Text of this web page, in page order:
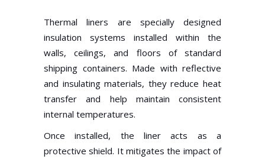
Thermal liners are specially designed
insulation systems installed within the
walls, ceilings, and floors of standard
shipping containers. Made with reflective
and insulating materials, they reduce heat
transfer and help maintain consistent
internal temperatures.
Once installed, the liner acts as a
protective shield. It mitigates the impact of